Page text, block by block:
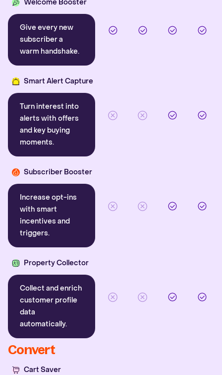
Welcome Booster
Give every new
subscriber a
warm handshake.
Smart Alert Capture
Turn interest into
alerts with offers
and key buying
moments.
Subscriber Booster
Increase opt-ins
with smart
incentives and
triggers.
Property Collector
Collect and enrich
customer profile
data
automatically.
Convert
Cart Saver